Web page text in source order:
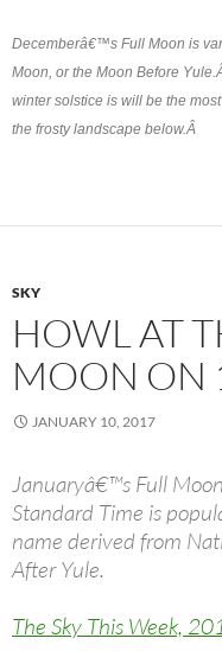
Decemberâ€™s Full Moon is
Moon, or the Moon Before
winter solstice is will be the
the frosty landscape below.Â
SKY
HOWL AT
MOON
JANUARY 10, 2017
Januaryâ€™s Full
Standard Time is
name derived from
After Yule.
The Sky This Week,